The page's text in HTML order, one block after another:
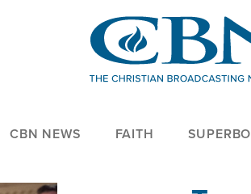
CBN NEWS FAITH